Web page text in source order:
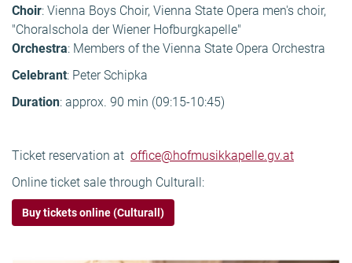
Choir: Vienna Boys Choir, Vienna State Opera men's choir,
"Choralschola der Wiener Hofburgkapelle"
Orchestra: Members of the Vienna State Opera Orchestra
Celebrant: Peter Schipka
Duration: approx. 90 min (09:15-10:45)
Ticket reservation at office@hofmusikkapelle.gv.at
Online ticket sale through Culturall:
Buy tickets online (Culturall)